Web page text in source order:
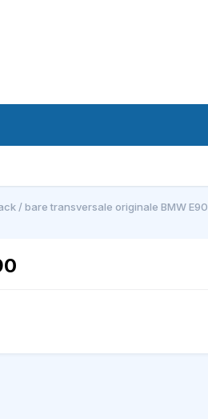
/ bare transversale originale BMW E90